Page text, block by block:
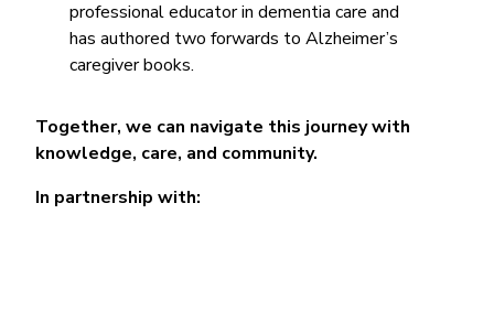
professional educator in dementia care and
has authored two forwards to Alzheimer’s
caregiver books.
Together, we can navigate this journey with
knowledge, care, and community.
In partnership with: